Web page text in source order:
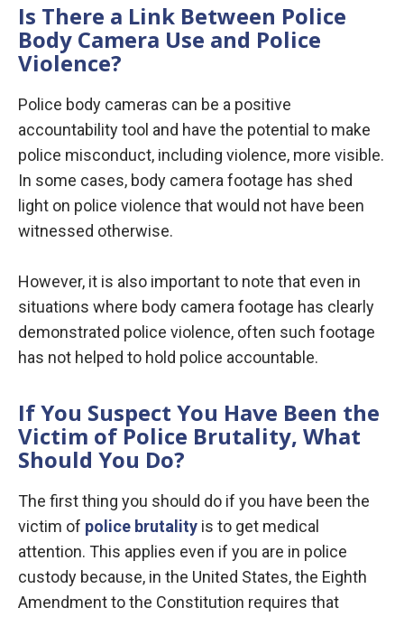
Is There a Link Between Police
Body Camera Use and Police
Violence?
Police body cameras can be a positive
accountability tool and have the potential to make
police misconduct, including violence, more visible.
In some cases, body camera footage has shed
light on police violence that would not have been
witnessed otherwise.
However, it is also important to note that even in
situations where body camera footage has clearly
demonstrated police violence, often such footage
has not helped to hold police accountable.
If You Suspect You Have Been the
Victim of Police Brutality, What
Should You Do?
The first thing you should do if you have been the
victim of police brutality is to get medical
attention. This applies even if you are in police
custody because, in the United States, the Eighth
Amendment to the Constitution requires that